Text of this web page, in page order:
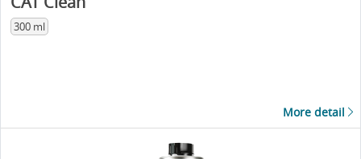
300 ml
More detail